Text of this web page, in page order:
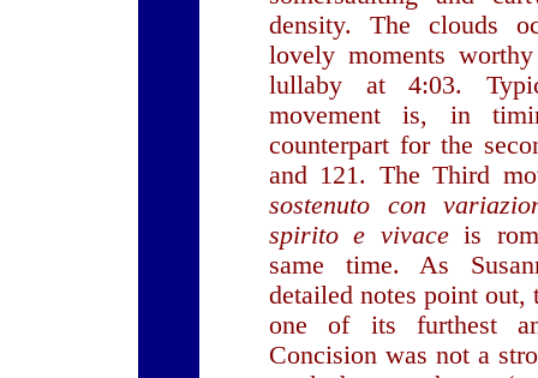
density. The clouds
lovely moments
lullaby at 4:03.
movement is, in
counterpart for the
and 121. The Third
sostenuto con
spirito e vivaceis
same time. As
detailed notes point out,
one of its furthest
Concision was not a